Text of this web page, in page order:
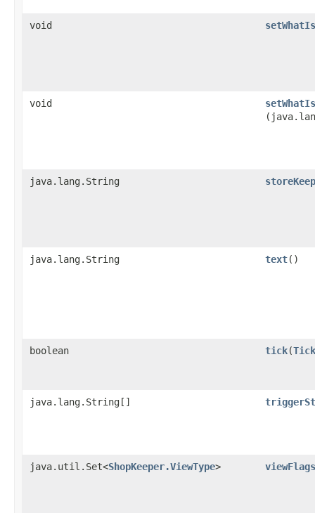
void
void
java.lang.String
java.lang.String text()
boolean tick​(
java.lang.String[]
java.util.Set<ShopKeeper.ViewType> viewFlags